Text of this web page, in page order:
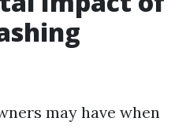
may have when